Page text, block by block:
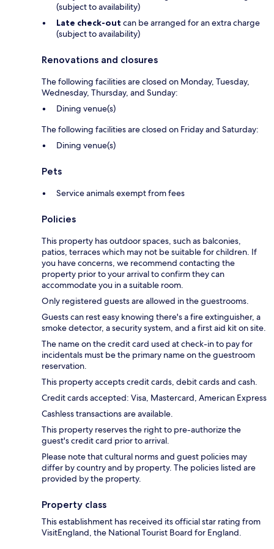
(subject to availability)
Late check-out can be arranged for an extra charge
(subject to availability)
Renovations and closures
The following facilities are closed on Monday, Tuesday,
Wednesday, Thursday, and Sunday:
Dining venue(s)
The following facilities are closed on Friday and Saturday:
Dining venue(s)
Pets
Service animals exempt from fees
Policies
This property has outdoor spaces, such as balconies,
patios, terraces which may not be suitable for children. If
you have concerns, we recommend contacting the
property prior to your arrival to confirm they can
accommodate you in a suitable room.
Only registered guests are allowed in the guestrooms.
Guests can rest easy knowing there's a fire extinguisher, a
smoke detector, a security system, and a first aid kit on site.
The name on the credit card used at check-in to pay for
incidentals must be the primary name on the guestroom
reservation.
This property accepts credit cards, debit cards and cash.
Credit cards accepted: Visa, Mastercard, American Express
Cashless transactions are available.
This property reserves the right to pre-authorize the
guest's credit card prior to arrival.
Please note that cultural norms and guest policies may
differ by country and by property. The policies listed are
provided by the property.
Property class
This establishment has received its official star rating from
VisitEngland, the National Tourist Board for England.